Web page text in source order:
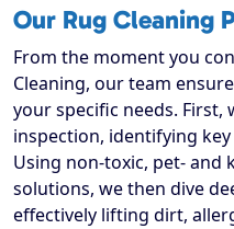
Our Rug Cleaning
From the moment you
Cleaning, our team
your specific needs.
inspection, identifying
Using non-toxic, pet- and
solutions, we then dive
effectively lifting dirt,